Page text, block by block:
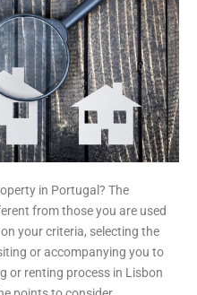
in Portugal? The
from those you are used
your criteria, selecting the
or accompanying you to
or renting process in Lisbon